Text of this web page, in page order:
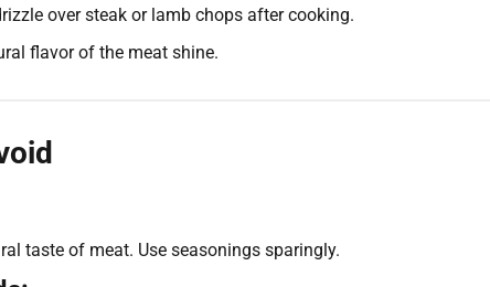
over steak or lamb chops after cooking.
flavor of the meat shine.
taste of meat. Use seasonings sparingly.